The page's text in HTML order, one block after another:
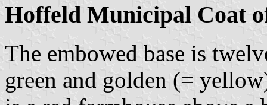
Hoffeld Municipal Coat
The embowed base is
green and golden (=